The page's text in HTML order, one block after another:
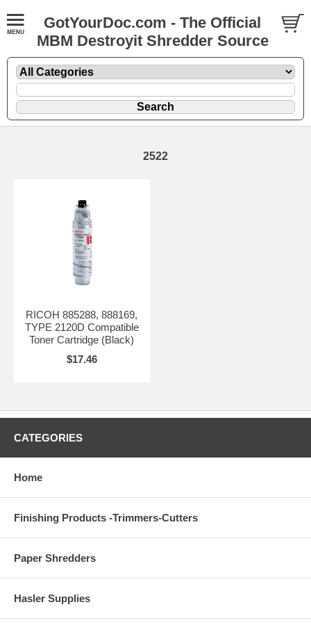
GotYourDoc.com - The Official
MBM Destroyit Shredder Source
2522
RICOH 885288, 888169,
TYPE 2120D Compatible
Toner Cartridge (Black)
$17.46
CATEGORIES
Home
Finishing Products -Trimmers-Cutters
Paper Shredders
Hasler Supplies